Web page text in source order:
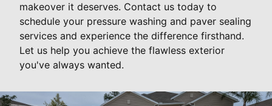
makeover it deserves. Contact us today to
schedule your pressure washing and paver sealing
services and experience the difference firsthand.
Let us help you achieve the flawless exterior
you've always wanted.